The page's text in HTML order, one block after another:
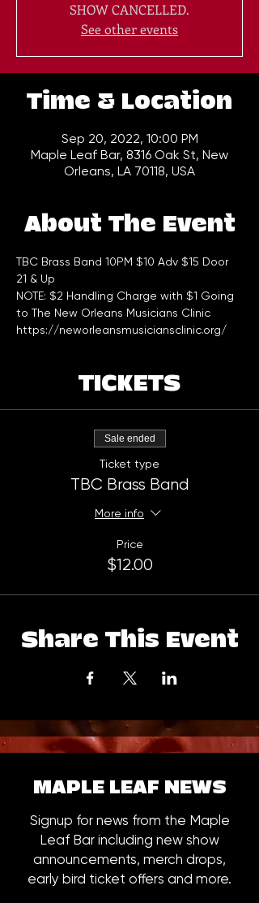
SHOW CANCELLED.
See other events
Time & Location
Sep 20, 2022, 10:00 PM
Maple Leaf Bar, 8316 Oak St, New
Orleans, LA 70118, USA
About The Event
TBC Brass Band 10PM $10 Adv $15 Door
21 & Up
NOTE: $2 Handling Charge with $1 Going
to The New Orleans Musicians Clinic
https://neworleansmusiciansclinic.org/
TICKETS
Sale ended
Ticket type
TBC Brass Band
More info
Price
$12.00
Share This Event
MAPLE LEAF NEWS
Signup for news from the Maple
Leaf Bar including new show
announcements, merch drops,
early bird ticket offers and more.